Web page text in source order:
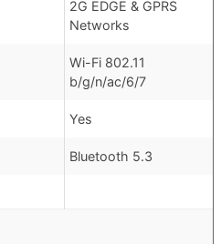
2G EDGE & GPRS
Networks
Wi-Fi 802.11
b/g/n/ac/6/7
Yes
Bluetooth 5.3